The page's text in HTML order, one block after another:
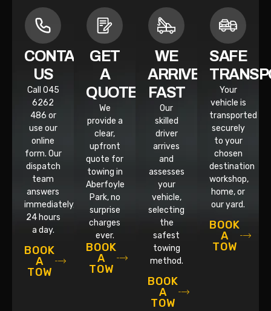
CONTACT
US
Call 045
6262
486 or
use our
online
form. Our
dispatch
team
answers
immediately,
24 hours
a day.
BOOK
A
TOW
GET
A
QUOTE
We
provide a
clear,
upfront
quote for
towing in
Aberfoyle
Park, no
surprise
charges
ever.
BOOK
A
TOW
WE
ARRIVE
FAST
Our
skilled
driver
arrives
and
assesses
your
vehicle,
selecting
the
safest
towing
method.
BOOK
A
TOW
SAFE
Your
vehicle is
transported
securely
to your
chosen
destination
workshop,
home, or
our yard.
BOOK
A
TOW